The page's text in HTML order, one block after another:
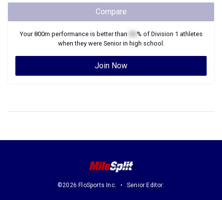
Compare
Your800m performance is better than % of Division 1 athletes
when they were Seniorin high school.
Join Now
©2026 FloSports Inc. Senior Editor: